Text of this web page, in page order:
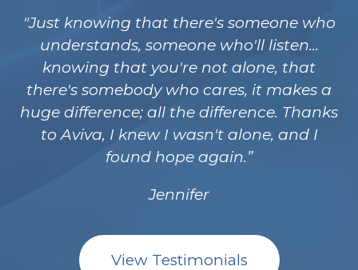
"Just knowing that there's someone who
understands, someone who'll listen...
knowing that you're not alone, that
there's somebody who cares, it makes a
huge difference; all the difference. Thanks
to Aviva, I knew I wasn't alone, and I
found hope again.
Jennifer
View Testimonials